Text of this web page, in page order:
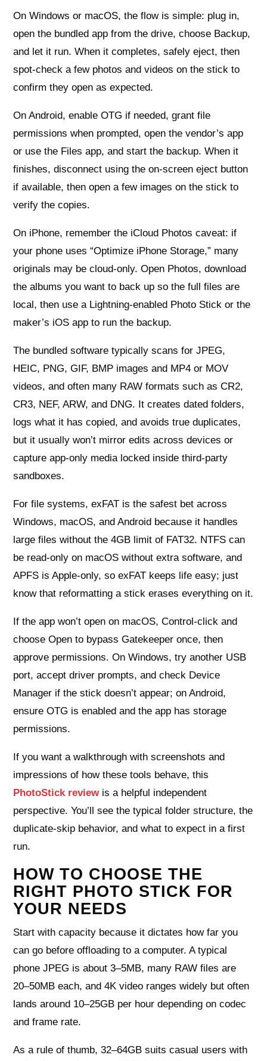
On Windows or macOS, the flow is simple: plug in,
open the bundled app from the drive, choose Backup,
and let it run. When it completes, safely eject, then
spot-check a few photos and videos on the stick to
confirm they open as expected.
On Android, enable OTG if needed, grant file
permissions when prompted, open the vendor’s app
or use the Files app, and start the backup. When it
finishes, disconnect using the on-screen eject button
if available, then open a few images on the stick to
verify the copies.
On iPhone, remember the iCloud Photos caveat: if
your phone uses “Optimize iPhone Storage,” many
originals may be cloud-only. Open Photos, download
the albums you want to back up so the full files are
local, then use a Lightning-enabled Photo Stick or the
maker’s iOS app to run the backup.
The bundled software typically scans for JPEG,
HEIC, PNG, GIF, BMP images and MP4 or MOV
videos, and often many RAW formats such as CR2,
CR3, NEF, ARW, and DNG. It creates dated folders,
logs what it has copied, and avoids true duplicates,
but it usually won’t mirror edits across devices or
capture app-only media locked inside third-party
sandboxes.
For file systems, exFAT is the safest bet across
Windows, macOS, and Android because it handles
large files without the 4GB limit of FAT32. NTFS can
be read-only on macOS without extra software, and
APFS is Apple-only, so exFAT keeps life easy; just
know that reformatting a stick erases everything on it.
If the app won’t open on macOS, Control-click and
choose Open to bypass Gatekeeper once, then
approve permissions. On Windows, try another USB
port, accept driver prompts, and check Device
Manager if the stick doesn’t appear; on Android,
ensure OTG is enabled and the app has storage
permissions.
If you want a walkthrough with screenshots and
impressions of how these tools behave, this
PhotoStick reviewis a helpful independent
perspective. You’ll see the typical folder structure, the
duplicate-skip behavior, and what to expect in a first
run.
HOW TO CHOOSE THE
RIGHT PHOTO STICK FOR
YOUR NEEDS
Start with capacity because it dictates how far you
can go before offloading to a computer. A typical
phone JPEG is about 3–5MB, many RAW files are
20–50MB each, and 4K video ranges widely but often
lands around 10–25GB per hour depending on codec
and frame rate.
As a rule of thumb, 32–64GB suits casual users with